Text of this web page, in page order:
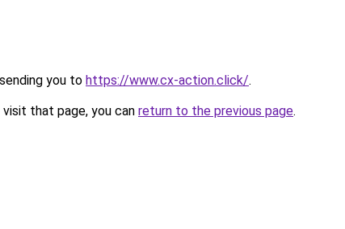
you to https://www.cx-action.click/.
that page, you can return to the previous page.